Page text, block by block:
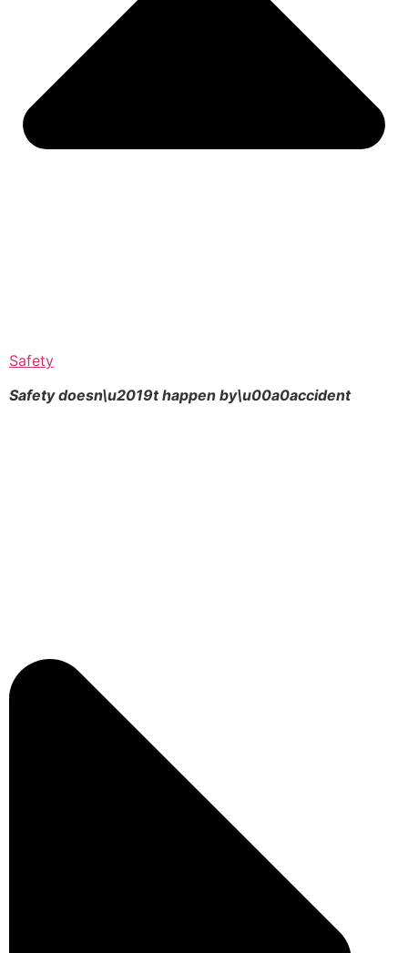
Safety
Safety doesn\u2019t happen by\u00a0accident